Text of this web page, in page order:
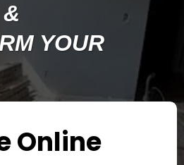
YOUR
Online